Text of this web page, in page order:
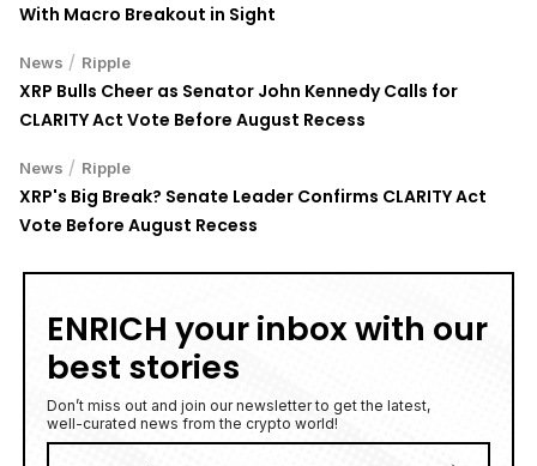
With Macro Breakout in Sight
News / Ripple
XRP Bulls Cheer as Senator John Kennedy Calls for
CLARITY Act Vote Before August Recess
News / Ripple
XRP's Big Break? Senate Leader Confirms CLARITY Act
Vote Before August Recess
ENRICH your inbox with our
best stories
Don’t miss out and join our newsletter to get the latest,
well-curated news from the crypto world!